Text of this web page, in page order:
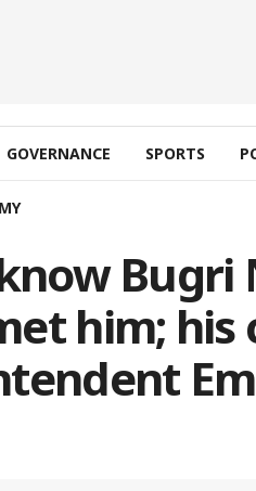
GOVERNANCE SPORTS
Bugri
him; his